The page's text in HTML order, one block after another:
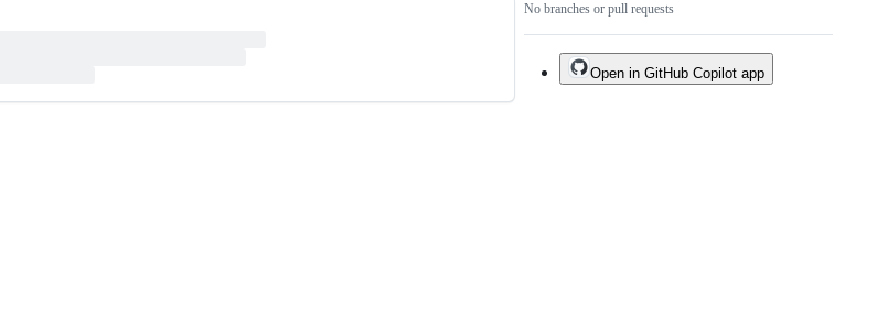
No branches or pull requests
Open in GitHub Copilot app